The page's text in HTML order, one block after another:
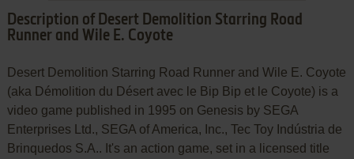
Description of Desert Demolition Starring Road
Runner and Wile E. Coyote
Desert Demolition Starring Road Runner and Wile E. Coyote
(aka Démolition du Désert avec le Bip Bip et le Coyote) is a
video game published in 1995 on Genesis by SEGA
Enterprises Ltd., SEGA of America, Inc., Tec Toy Indústria de
Brinquedos S.A.. It's an action game, set in a licensed title